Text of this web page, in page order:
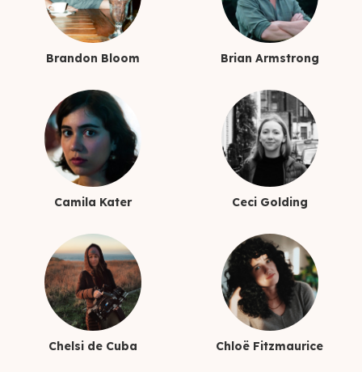
Brandon Bloom Brian Armstrong
Camila Kater Ceci Golding
Chelsi de Cuba Chloë Fitzmaurice